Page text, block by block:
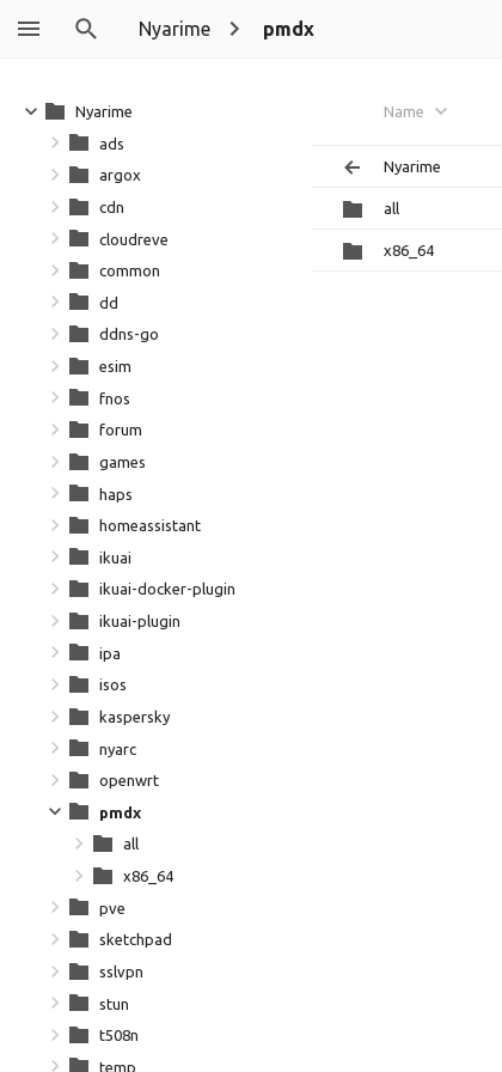
Nyarime pmdx
Name
Nyarime
all
x86_64
Nyarime
ads
argox
cdn
cloudreve
common
dd
ddns-go
esim
fnos
forum
games
haps
homeassistant
ikuai
ikuai-docker-plugin
ikuai-plugin
ipa
isos
kaspersky
nyarc
openwrt
pmdx
all
x86_64
pve
sketchpad
sslvpn
stun
t508n
temp